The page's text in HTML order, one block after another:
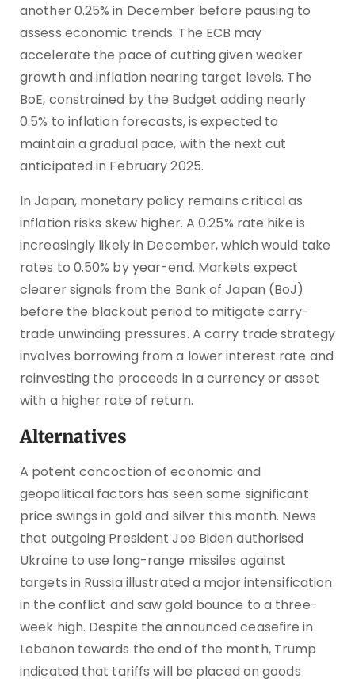
another 0.25% in December before pausing to
assess economic trends. The ECB may
accelerate the pace of cutting given weaker
growth and inflation nearing target levels. The
BoE, constrained by the Budget adding nearly
0.5% to inflation forecasts, is expected to
maintain a gradual pace, with the next cut
anticipated in February 2025.
In Japan, monetary policy remains critical as
inflation risks skew higher. A 0.25% rate hike is
increasingly likely in December, which would take
rates to 0.50% by year-end. Markets expect
clearer signals from the Bank of Japan (BoJ)
before the blackout period to mitigate carry-
trade unwinding pressures. A carry trade strategy
involves borrowing from a lower interest rate and
reinvesting the proceeds in a currency or asset
with a higher rate of return.
Alternatives
A potent concoction of economic and
geopolitical factors has seen some significant
price swings in gold and silver this month. News
that outgoing President Joe Biden authorised
Ukraine to use long-range missiles against
targets in Russia illustrated a major intensification
in the conflict and saw gold bounce to a three-
week high. Despite the announced ceasefire in
Lebanon towards the end of the month, Trump
indicated that tariffs will be placed on goods